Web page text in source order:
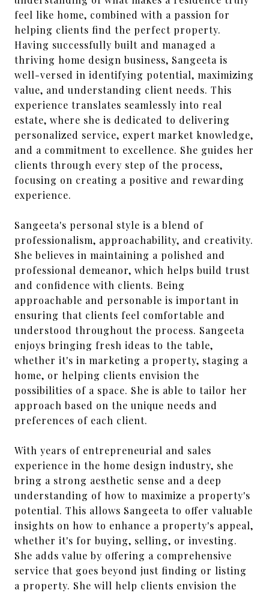
feel like home, combined with a passion for
helping clients find the perfect property.
Having successfully built and managed a
thriving home design business, Sangeeta is
well-versed in identifying potential, maximizing
value, and understanding client needs. This
experience translates seamlessly into real
estate, where she is dedicated to delivering
personalized service, expert market knowledge,
and a commitment to excellence. She guides her
clients through every step of the process,
focusing on creating a positive and rewarding
experience.
Sangeeta's personal style is a blend of
professionalism, approachability, and creativity.
She believes in maintaining a polished and
professional demeanor, which helps build trust
and confidence with clients. Being
approachable and personable is important in
ensuring that clients feel comfortable and
understood throughout the process. Sangeeta
enjoys bringing fresh ideas to the table,
whether it's in marketing a property, staging a
home, or helping clients envision the
possibilities of a space. She is able to tailor her
approach based on the unique needs and
preferences of each client.
With years of entrepreneurial and sales
experience in the home design industry, she
bring a strong aesthetic sense and a deep
understanding of how to maximize a property's
potential. This allows Sangeeta to offer valuable
insights on how to enhance a property's appeal,
whether it's for buying, selling, or investing.
She adds value by offering a comprehensive
service that goes beyond just finding or listing
a property. She will help clients envision the